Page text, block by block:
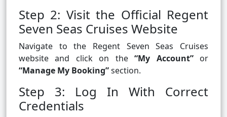
Step 2: Visit the Official Regent
Seven Seas Cruises Website
Navigate to the Regent Seven Seas Cruises
website and click on the“My Account”or
“Manage My Booking”section.
Step 3: Log In With Correct
Credentials